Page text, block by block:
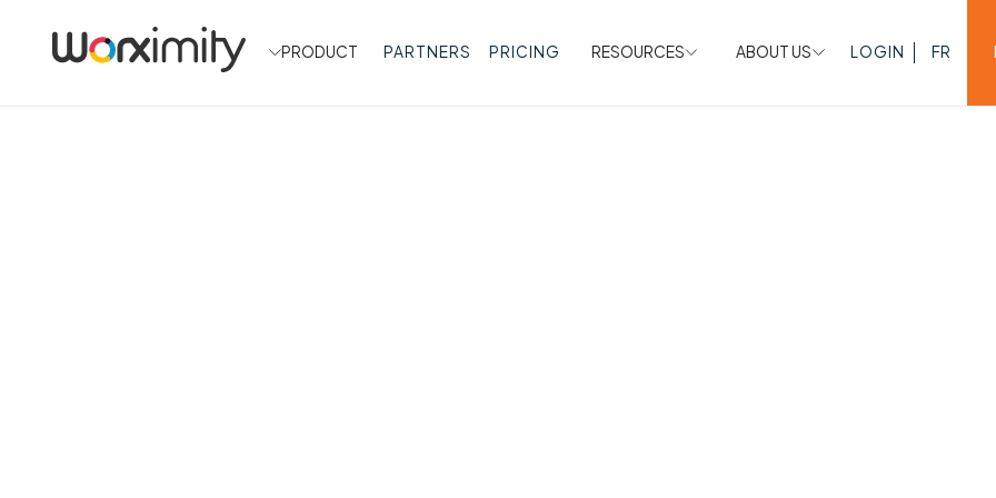
PRODUCT PARTNERS PRICING RESOURCES ABOUT US LOGIN FR